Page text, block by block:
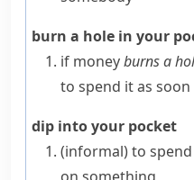
burn a hole in your
if moneyburns a
to spend it as
dip into your pocket
(informal)to